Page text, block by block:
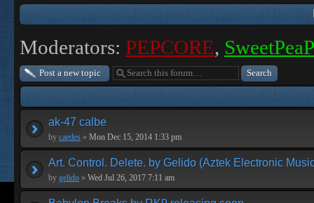
Moderators: PEPCORE,
Post a new topic
ak-47 calbe
by caedes » Mon Dec 15, 2014 1:33 pm
Art. Control. Delete. by Gelido (Aztek Electronic
by gelido » Wed Jul 26, 2017 7:11 am